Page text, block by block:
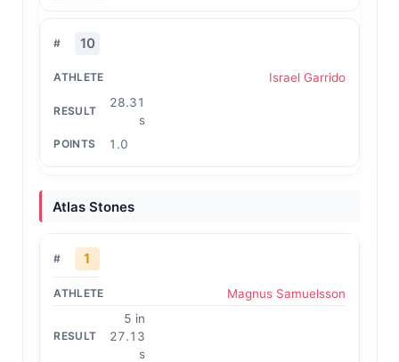
10
Israel Garrido
28.31
s
1.0
Atlas Stones
1
Magnus Samuelsson
5 in
27.13
s